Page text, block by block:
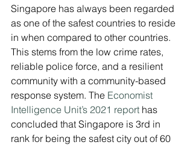
Singapore has always been regarded
as one of the safest countries to reside
in when compared to other countries.
This stems from the low crime rates,
reliable police force, and a resilient
community with a community-based
response system. The Economist
Intelligence Unit’s 2021 report has
concluded that Singapore is 3rd in
rank for being the safest city out of 60